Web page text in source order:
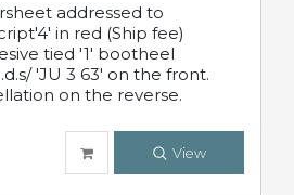
addressed to
in red (Ship fee)
tied '1' bootheel
'JU 3 63' on the front.
on the reverse.
View